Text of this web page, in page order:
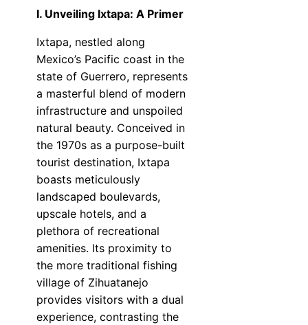
I. Unveiling Ixtapa: A Primer
Ixtapa, nestled along
Mexico’s Pacific coast in the
state of Guerrero, represents
a masterful blend of modern
infrastructure and unspoiled
natural beauty. Conceived in
the 1970s as a purpose-built
tourist destination, Ixtapa
boasts meticulously
landscaped boulevards,
upscale hotels, and a
plethora of recreational
amenities. Its proximity to
the more traditional fishing
village of Zihuatanejo
provides visitors with a dual
experience, contrasting the